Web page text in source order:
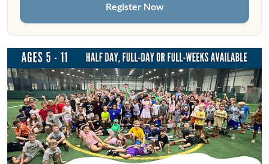
Register Now